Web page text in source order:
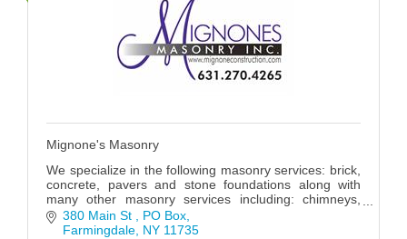
Mignone's Masonry
We specialize in the following masonry services: brick,
concrete, pavers and stone foundations along with
many other masonry services including: chimneys,
stoops, walkways and patios.
380 Main St
PO Box
Farmingdale NY 11735